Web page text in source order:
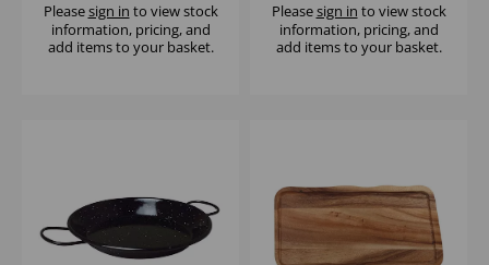
Pleasesign in to view stock
information, pricing, and
add items to your basket.
Pleasesign in to view stock
information, pricing, and
add items to your basket.